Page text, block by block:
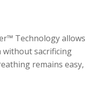
Technology allows
sacrificing
remains easy,